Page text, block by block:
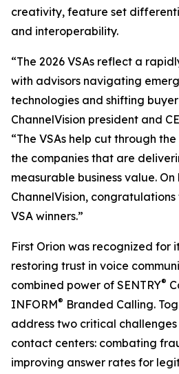
creativity, feature set
and interoperability.
“The 2026 VSAs reflect a
with advisors navigating
technologies and shifting
ChannelVision president and
“The VSAs help cut through
the companies that are
measurable business value.
ChannelVision, congratulations
VSA winners.”
First Orion was recognized for
restoring trust in voice
combined power of SENTRY®
INFORM® Branded Calling.
address two critical
contact centers: combating
improving answer rates for